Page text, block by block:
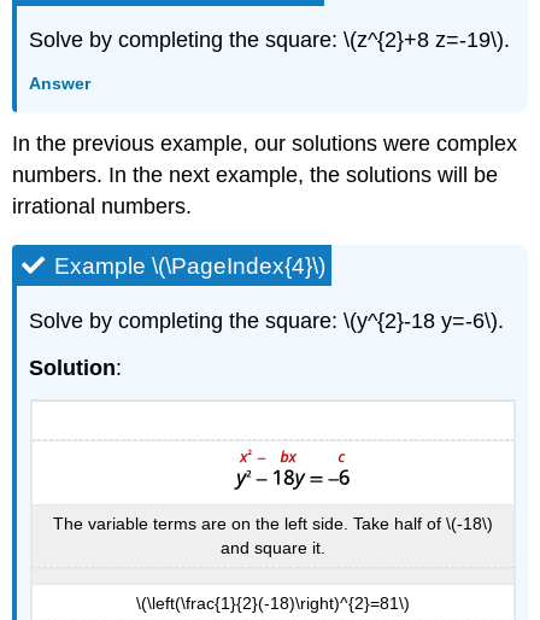
Solve by completing the square: \(z^{2}+8 z=-19\).
Answer
In the previous example, our solutions were complex
numbers. In the next example, the solutions will be
irrational numbers.
Example \(\PageIndex{4}\)
Solve by completing the square: \(y^{2}-18 y=-6\).
Solution:
The variable terms are on the left side. Take half of \(-18\)
and square it.
\(\left(\frac{1}{2}(-18)\right)^{2}=81\)